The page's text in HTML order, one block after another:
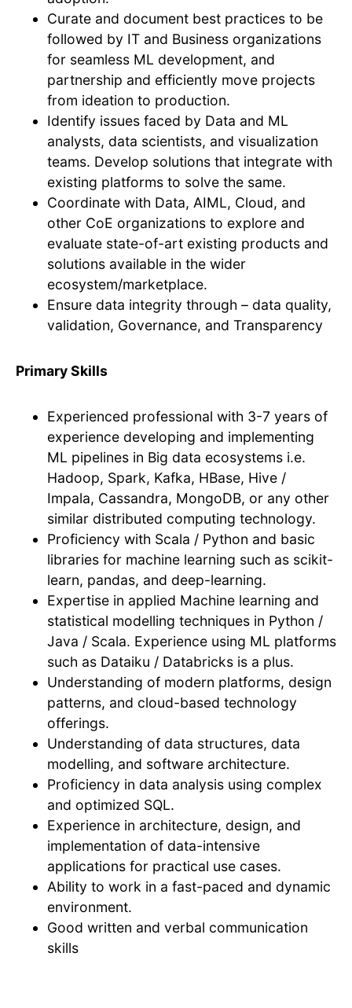
Curate and document best practices to be
followed by IT and Business organizations
for seamless ML development, and
partnership and efficiently move projects
from ideation to production.
Identify issues faced by Data and ML
analysts, data scientists, and visualization
teams. Develop solutions that integrate with
existing platforms to solve the same.
Coordinate with Data, AIML, Cloud, and
other CoE organizations to explore and
evaluate state-of-art existing products and
solutions available in the wider
ecosystem/marketplace.
Ensure data integrity through – data quality,
validation, Governance, and Transparency
Primary Skills
Experienced professional with 3-7 years of
experience developing and implementing
ML pipelines in Big data ecosystems i.e.
Hadoop, Spark, Kafka, HBase, Hive /
Impala, Cassandra, MongoDB, or any other
similar distributed computing technology.
Proficiency with Scala / Python and basic
libraries for machine learning such as scikit-
learn, pandas, and deep-learning.
Expertise in applied Machine learning and
statistical modelling techniques in Python /
Java / Scala. Experience using ML platforms
such as Dataiku / Databricks is a plus.
Understanding of modern platforms, design
patterns, and cloud-based technology
offerings.
Understanding of data structures, data
modelling, and software architecture.
Proficiency in data analysis using complex
and optimized SQL.
Experience in architecture, design, and
implementation of data-intensive
applications for practical use cases.
Ability to work in a fast-paced and dynamic
environment.
Good written and verbal communication
skills